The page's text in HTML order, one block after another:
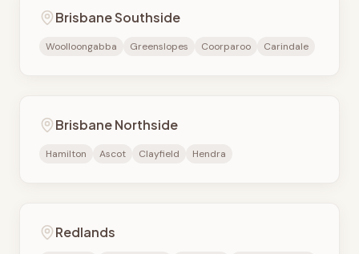
Brisbane Southside
Woolloongabba Greenslopes Coorparoo Carindale
Brisbane Northside
Hamilton Ascot Clayfield Hendra
Redlands